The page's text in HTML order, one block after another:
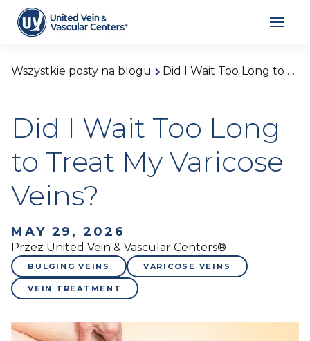
Wszystkie posty na blogu Did I Wait Too Long to Treat My Varicose Veins?
Did I Wait Too Long
to Treat My Varicose
Veins?
MAY 29, 2026
Przez United Vein & Vascular Centers®
BULGING VEINS VARICOSE VEINS
VEIN TREATMENT